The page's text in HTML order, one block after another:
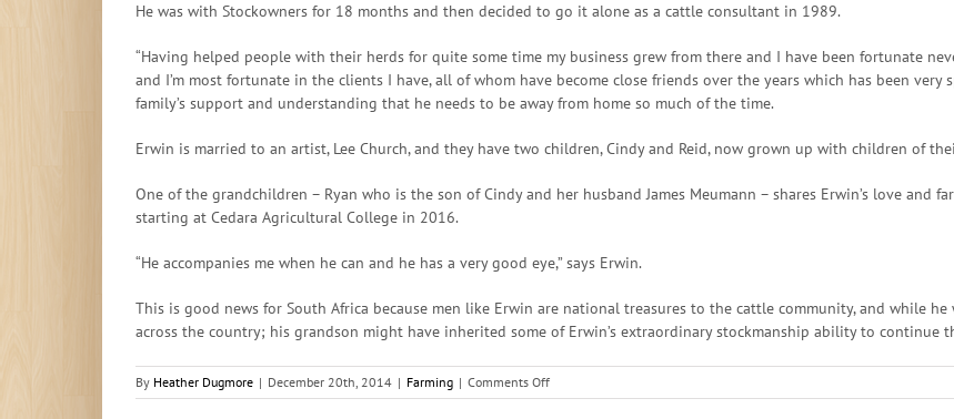
He was with Stockowners for 18 months and then decided to go it alone as a cattle consultant in 1989.
“Having helped people with their herds for quite some time my business grew from there and I have been fortunate
and I’m most fortunate in the clients I have, all of whom have become close friends over the years which has been very
family’s support and understanding that he needs to be away from home so much of the time.
Erwin is married to an artist, Lee Church, and they have two children, Cindy and Reid, now grown up with children of
One of the grandchildren – Ryan who is the son of Cindy and her husband James Meumann – shares Erwin’s love and
starting at Cedara Agricultural College in 2016.
“He accompanies me when he can and he has a very good eye,” says Erwin.
This is good news for South Africa because men like Erwin are national treasures to the cattle community, and while
across the country; his grandson might have inherited some of Erwin’s extraordinary stockmanship ability to continue
By Heather Dugmore | December 20th, 2014 | Farming | Comments Offon
South